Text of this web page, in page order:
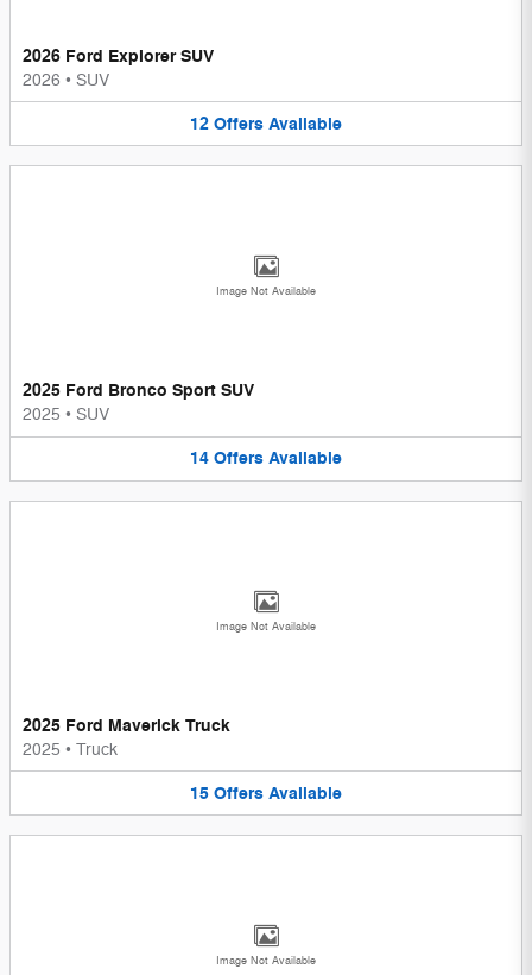
2026 Ford Explorer SUV
2026 • SUV
12 Offers Available
Image Not Available
2025 Ford Bronco Sport SUV
2025 • SUV
14 Offers Available
Image Not Available
2025 Ford Maverick Truck
2025 • Truck
15 Offers Available
Image Not Available